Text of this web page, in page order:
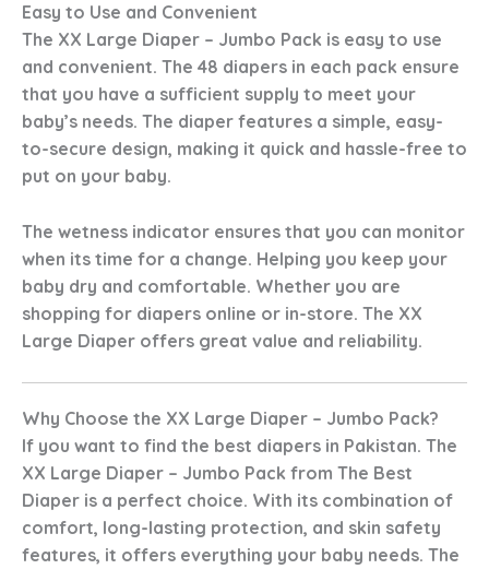
Easy to Use and Convenient
The XX Large Diaper – Jumbo Pack is easy to use
and convenient. The 48 diapers in each pack ensure
that you have a sufficient supply to meet your
baby’s needs. The diaper features a simple, easy-
to-secure design, making it quick and hassle-free to
put on your baby.
The wetness indicator ensures that you can monitor
when its time for a change. Helping you keep your
baby dry and comfortable. Whether you are
shopping for diapers online or in-store. The XX
Large Diaper offers great value and reliability.
Why Choose the XX Large Diaper – Jumbo Pack?
If you want to find the best diapers in Pakistan. The
XX Large Diaper – Jumbo Pack from The Best
Diaper is a perfect choice. With its combination of
comfort, long-lasting protection, and skin safety
features, it offers everything your baby needs. The